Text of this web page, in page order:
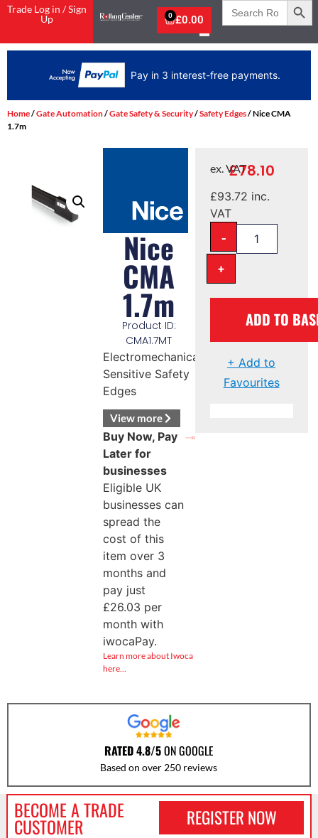
Trade Log in / Sign
Up
£0.00
0
Search
for:
Pay in 3 interest-free payments.
Home/Gate Automation/Gate Safety & Security/Safety Edges/ Nice CMA
1.7m
Nice
CMA
1.7m
Product ID:
CMA1.7MT
Electromechanical
Sensitive Safety
Edges
View more
Buy Now, Pay
Later for
businesses
Eligible UK
businesses can
spread the
cost of this
item over 3
months and
pay just
£26.03 per
month with
iwocaPay.
Learn more about Iwoca
here…
£78.10
ex. VAT
£93.72 inc.
VAT
-
+
ADD TO
+ Add to
Favourites
RATED 4.8/5ON GOOGLE
Based on over 250 reviews
BECOME A TRADE
CUSTOMER REGISTER NOW